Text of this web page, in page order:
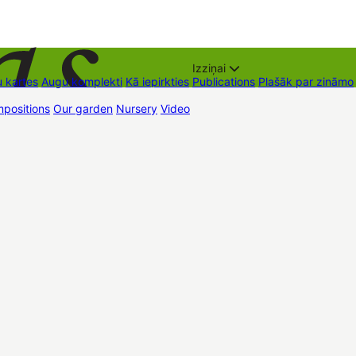
kartes Augu komplekti Kā iepirkties
Izziņai
Publications Plašāk par zināmo
Our garden Nursery Video